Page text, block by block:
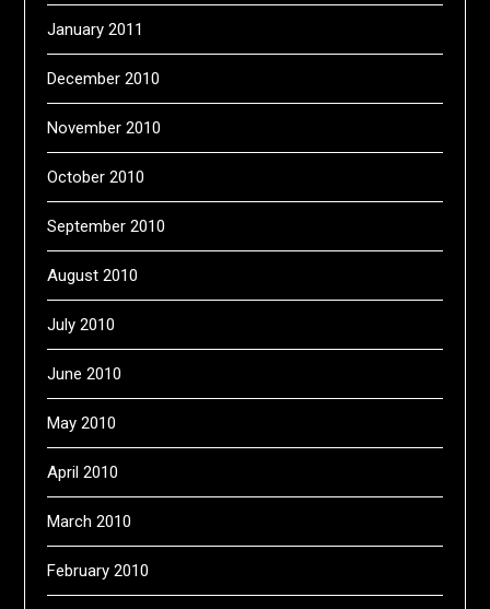
January 2011
December 2010
November 2010
October 2010
September 2010
August 2010
July 2010
June 2010
May 2010
April 2010
March 2010
February 2010